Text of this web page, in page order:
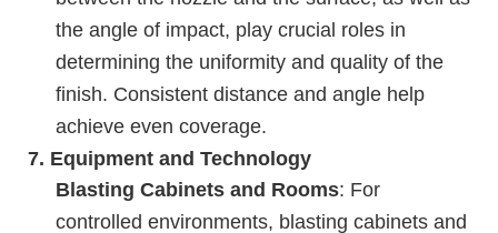
the angle of impact, play crucial roles in
determining the uniformity and quality of the
finish. Consistent distance and angle help
achieve even coverage.
7. Equipment and Technology
Blasting Cabinets and Rooms: For
controlled environments, blasting cabinets and